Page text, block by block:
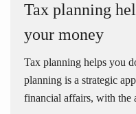
Tax planning
your money
Tax planning helps you
planning is a strategic
financial affairs, with